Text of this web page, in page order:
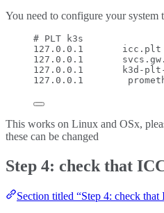
You need to configure your system
# PLT k3s
127.0.0.1       icc.plt
127.0.0.1
127.0.0.1       k3d-
127.0.0.1
This works on Linux and OSx,
these can be changed
Step 4: check that
Section titled “Step 4: check